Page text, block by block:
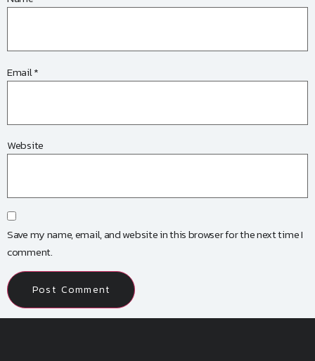
Email*
Website
Save my name, email, and website in this browser for the next time I
comment.